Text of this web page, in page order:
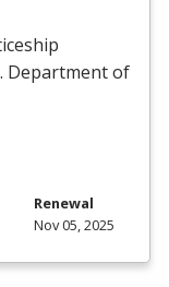
Department of
Renewal
Nov 05, 2025